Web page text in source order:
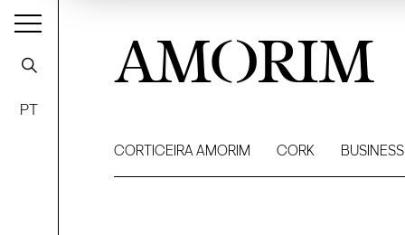
PT
AMORIM
CORTICEIRA AMORIM CORK BUSINESS